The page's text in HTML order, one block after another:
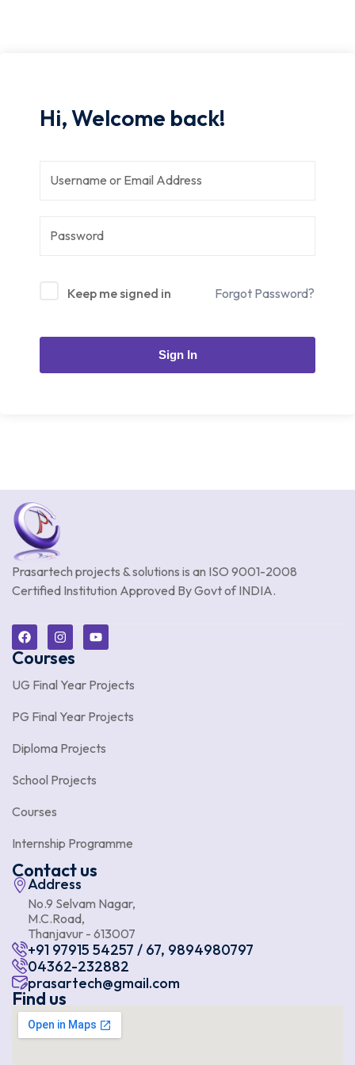
Hi, Welcome back!
Keep me signed in Forgot Password?
Sign In
Prasartech projects & solutions is an ISO 9001-2008
Certified Institution Approved By Govt of INDIA.
Courses
UG Final Year Projects
PG Final Year Projects
Diploma Projects
School Projects
Courses
Internship Programme
Contact us
Address
No.9 Selvam Nagar,
M.C.Road,
Thanjavur - 613007
+91 97915 54257 / 67, 9894980797
04362-232882
prasartech@gmail.com
Find us